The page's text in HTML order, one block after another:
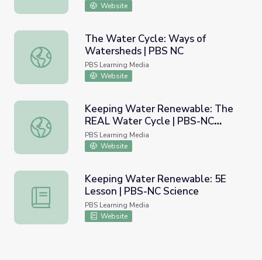
Website
The Water Cycle: Ways of Watersheds | PBS NC
The Water Cycle: Ways of
Watersheds | PBS NC
PBS Learning Media
Website
Keeping Water Renewable: The REAL Water Cycle |
Keeping Water Renewable: The
REAL Water Cycle | PBS-NC
Science
PBS Learning Media
Website
Keeping Water Renewable: 5E Lesson | PBS-NC Science
Keeping Water Renewable: 5E
Lesson | PBS-NC Science
PBS Learning Media
Website